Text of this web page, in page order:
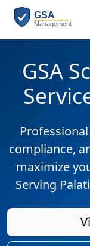
GSA
compliance,
maximize
Serving